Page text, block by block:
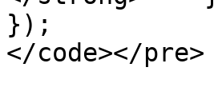
});
</code></pre>